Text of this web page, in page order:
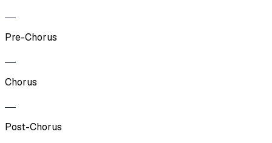
Pre-Chorus
Chorus
Post-Chorus